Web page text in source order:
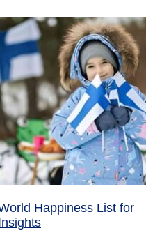
Happiness List for